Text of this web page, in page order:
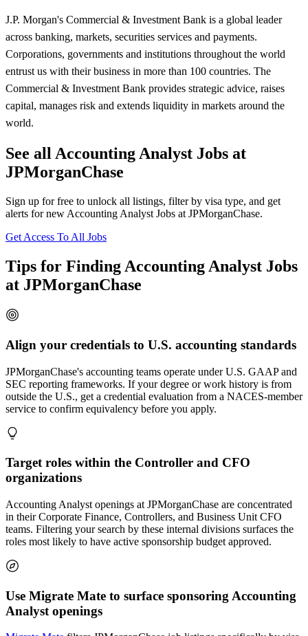
J.P. Morgan's Commercial & Investment Bank is a global leader
across banking, markets, securities services and payments.
Corporations, governments and institutions throughout the world
entrust us with their business in more than 100 countries. The
Commercial & Investment Bank provides strategic advice, raises
capital, manages risk and extends liquidity in markets around the
world.
See all Accounting Analyst Jobs at
JPMorganChase
Sign up for free to unlock all listings, filter by visa type, and get
alerts for new Accounting Analyst Jobs at JPMorganChase.
Get Access To All Jobs
Tips for Finding Accounting Analyst Jobs
at JPMorganChase
Align your credentials to U.S. accounting standards
JPMorganChase's accounting teams operate under U.S. GAAP and
SEC reporting frameworks. If your degree or work history is from
outside the U.S., get a credential evaluation from a NACES-member
service to confirm equivalency before you apply.
Target roles within the Controller and CFO
organizations
Accounting Analyst openings at JPMorganChase are concentrated
in their Corporate Finance, Controllers, and Business Unit CFO
teams. Filtering your search by these internal divisions surfaces the
roles most likely to have active sponsorship budget approved.
Use Migrate Mate to surface sponsoring Accounting
Analyst openings